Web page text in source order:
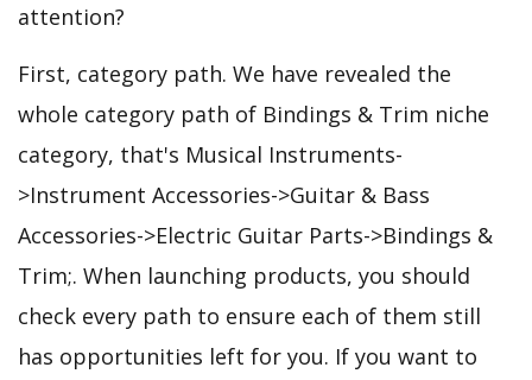
attention?
First, category path. We have revealed the
whole category path of Bindings & Trim niche
category, that's Musical Instruments-
>Instrument Accessories->Guitar & Bass
Accessories->Electric Guitar Parts->Bindings &
Trim;. When launching products, you should
check every path to ensure each of them still
has opportunities left for you. If you want to